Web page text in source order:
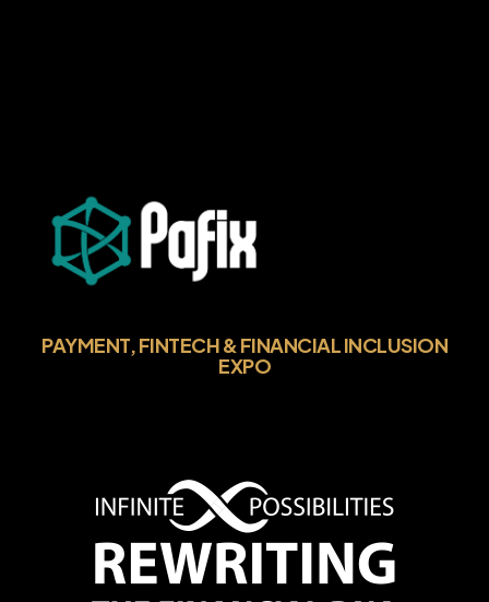
PAYMENT, FINTECH & FINANCIAL INCLUSION
EXPO